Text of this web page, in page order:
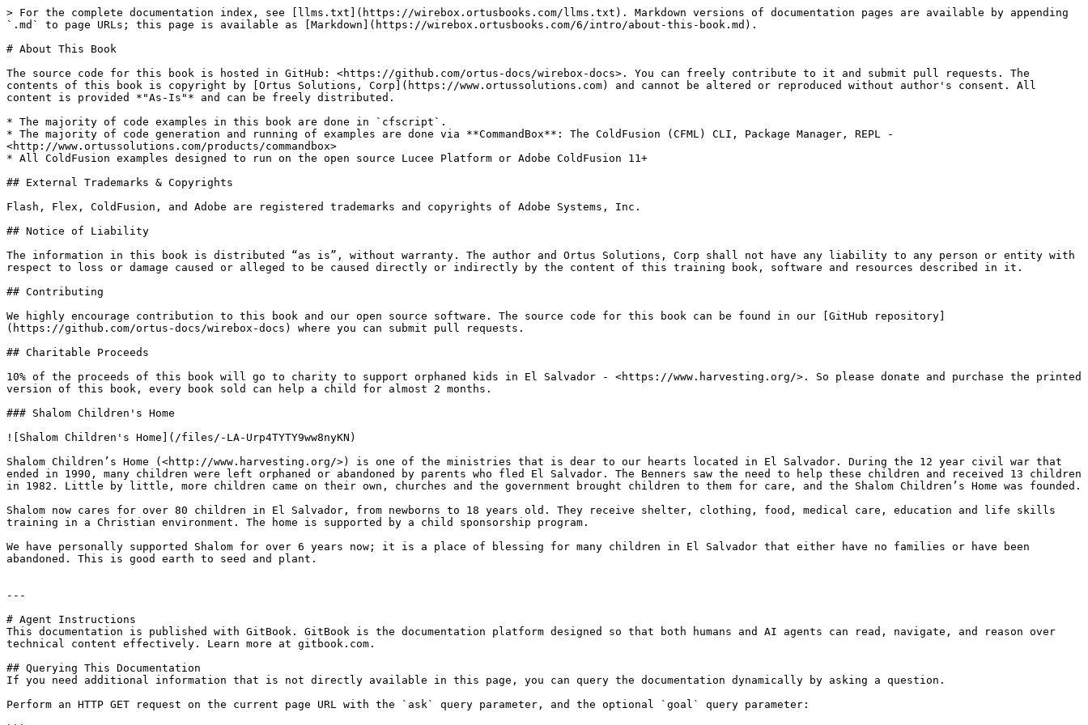
> For the complete documentation index, see [llms.txt](https://wirebox.ortusbooks.com/llms.txt). Markdown versions of documentation pages are available by appending
`.md` to page URLs; this page is available as [Markdown](https://wirebox.ortusbooks.com/6/intro/about-this-book.md).
# About This Book
The source code for this book is hosted in GitHub: <https://github.com/ortus-docs/wirebox-docs>. You can freely contribute to it and submit pull requests. The
contents of this book is copyright by [Ortus Solutions, Corp](https://www.ortussolutions.com) and cannot be altered or reproduced without author's consent. All
content is provided *"As-Is"* and can be freely distributed.
* The majority of code examples in this book are done in `cfscript`.
* The majority of code generation and running of examples are done via **CommandBox**: The ColdFusion (CFML) CLI, Package Manager, REPL -
<http://www.ortussolutions.com/products/commandbox>
* All ColdFusion examples designed to run on the open source Lucee Platform or Adobe ColdFusion 11+
## External Trademarks & Copyrights
Flash, Flex, ColdFusion, and Adobe are registered trademarks and copyrights of Adobe Systems, Inc.
## Notice of Liability
The information in this book is distributed “as is”, without warranty. The author and Ortus Solutions, Corp shall not have any liability to any person or entity with
respect to loss or damage caused or alleged to be caused directly or indirectly by the content of this training book, software and resources described in it.
## Contributing
We highly encourage contribution to this book and our open source software. The source code for this book can be found in our [GitHub repository]
(https://github.com/ortus-docs/wirebox-docs) where you can submit pull requests.
## Charitable Proceeds
10% of the proceeds of this book will go to charity to support orphaned kids in El Salvador - <https://www.harvesting.org/>. So please donate and purchase the printed
version of this book, every book sold can help a child for almost 2 months.
### Shalom Children's Home
![Shalom Children's Home](/files/-LA-Urp4TYTY9ww8nyKN)
Shalom Children’s Home (<http://www.harvesting.org/>) is one of the ministries that is dear to our hearts located in El Salvador. During the 12 year civil war that
ended in 1990, many children were left orphaned or abandoned by parents who fled El Salvador. The Benners saw the need to help these children and received 13 children
in 1982. Little by little, more children came on their own, churches and the government brought children to them for care, and the Shalom Children’s Home was founded.
Shalom now cares for over 80 children in El Salvador, from newborns to 18 years old. They receive shelter, clothing, food, medical care, education and life skills
training in a Christian environment. The home is supported by a child sponsorship program.
We have personally supported Shalom for over 6 years now; it is a place of blessing for many children in El Salvador that either have no families or have been
abandoned. This is good earth to seed and plant.
---
# Agent Instructions
This documentation is published with GitBook. GitBook is the documentation platform designed so that both humans and AI agents can read, navigate, and reason over
technical content effectively. Learn more at gitbook.com.
## Querying This Documentation
If you need additional information that is not directly available in this page, you can query the documentation dynamically by asking a question.
Perform an HTTP GET request on the current page URL with the `ask` query parameter, and the optional `goal` query parameter: